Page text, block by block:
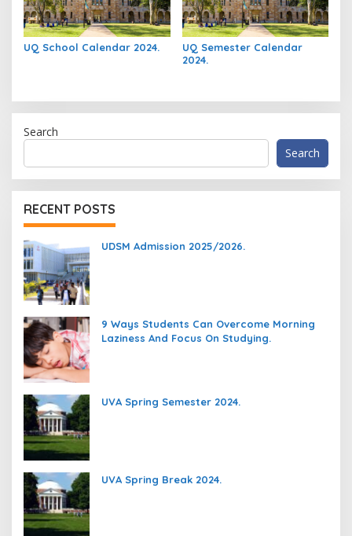
UQ School Calendar 2024.
UQ Semester Calendar
2024.
Search
Search
RECENT POSTS
UDSM Admission 2025/2026.
9 Ways Students Can Overcome Morning
Laziness And Focus On Studying.
UVA Spring Semester 2024.
UVA Spring Break 2024.